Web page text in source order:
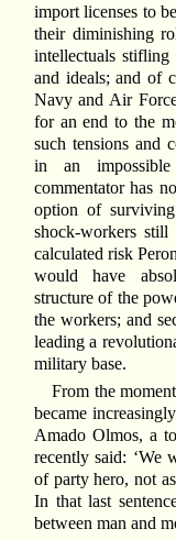
import licenses to
their diminishing
intellectuals
and ideals; and of
Navy and Air
for an end to the
such tensions and
in an
commentator has
option of
shock-workers
calculated risk
would have
structure of the
the workers; and
leading a
military base.
From the
became
Amado Olmos, a
recently said: ‘We
of party hero, not
In that last
between man and